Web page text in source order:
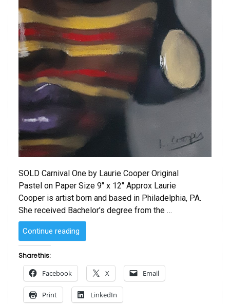
SOLD Carnival One by Laurie Cooper Original
Pastel on Paper Size 9″ x 12″ Approx Laurie
Cooper is artist born and based in Philadelphia, PA.
She received Bachelor’s degree from the …
Continue reading
–
One
Laurie Cooper”
Share this:
Facebook X Email
Print LinkedIn